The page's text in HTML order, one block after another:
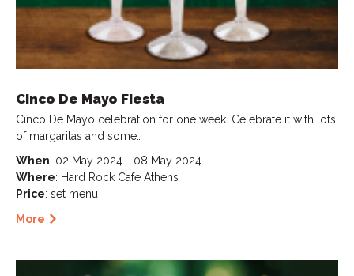
Cinco De Mayo Fiesta
Cinco De Mayo celebration for one week. Celebrate it with lots
of margaritas and some…
When: 02 May 2024 - 08 May 2024
Where: Hard Rock Cafe Athens
Price: set menu
More